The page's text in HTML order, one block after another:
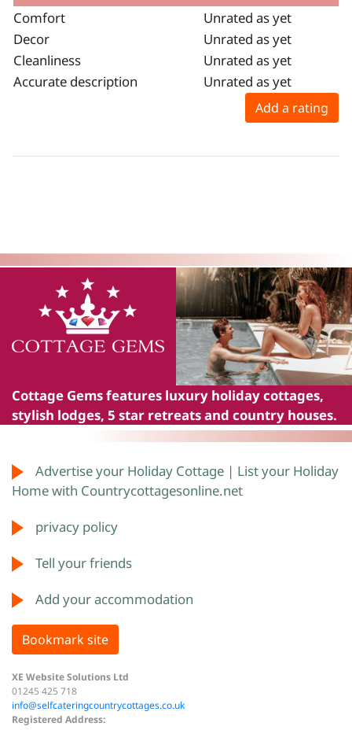
Comfort
Unrated as yet
Decor
Unrated as yet
Cleanliness
Unrated as yet
Accurate description
Unrated as yet
Add a rating
Cottage Gemsfeatures luxury holiday cottages,
stylish lodges, 5 star retreats and country houses.
XE Website Solutions Ltd
01245 425 718
info@selfcateringcountrycottages.co.uk
Registered Address:
Advertise your Holiday Cottage | List your Holiday
Home with Countrycottagesonline.net
privacy policy
Tell your friends
Add your accommodation
Bookmark site